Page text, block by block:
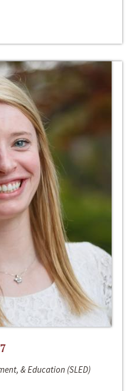
& Education (SLED)